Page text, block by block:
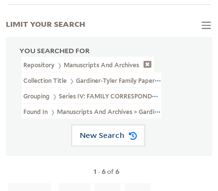
YOU SEARCHED FOR
Repository Manuscripts And Archives
Collection Title Gardiner-Tyler Family Papers (MS 230)
Grouping Series IV: FAMILY CORRESPONDENCE
Found In Manuscripts And Archives > Gardiner-Tyler Family
New Search
1 -6of6
LIMIT YOUR SEARCH